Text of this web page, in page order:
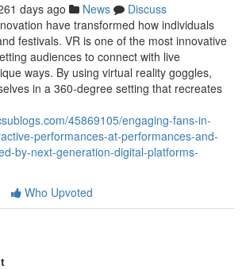
days ago News
Discuss
have transformed how individuals
festivals. VR is one of the most innovative
audiences to connect with live
ways. By using virtual reality goggles,
in a 360-degree setting that recreates
45869105/engaging-fans-in-
performances-at-performances-and-
by-next-generation-digital-platforms-
Who Upvoted